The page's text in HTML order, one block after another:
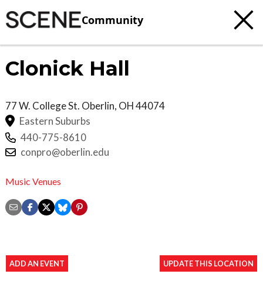
Community
Clonick Hall
77 W. College St. Oberlin, OH44074
Eastern Suburbs
440-775-8610
conpro@oberlin.edu
Music Venues
ADD AN EVENT UPDATE THIS LOCATION